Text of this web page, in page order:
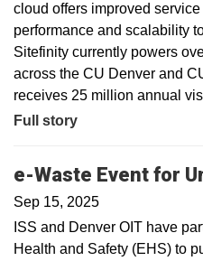
cloud offers improved
performance and scalability
Sitefinity currently powers
across the CU Denver and
receives 25 million annual
Full story
e-Waste Event for
Sep 15, 2025
ISS and Denver OIT have
Health and Safety (EHS) to